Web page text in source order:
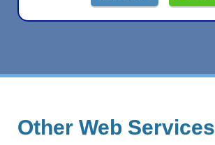
Other Web Services